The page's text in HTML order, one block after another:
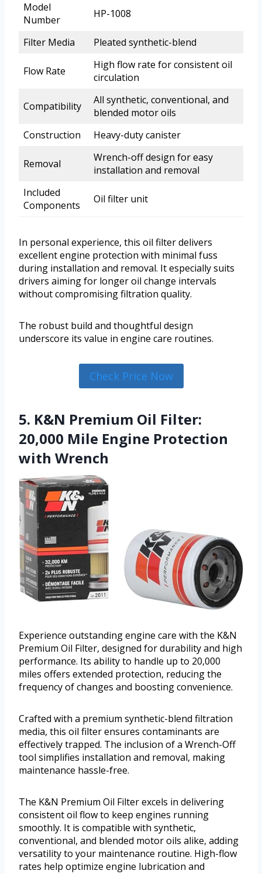
Model
Number
HP-1008
Filter Media Pleated synthetic-blend
Flow Rate
High flow rate for consistent oil
circulation
Compatibility
All synthetic, conventional, and
blended motor oils
Construction
Heavy-duty canister
Removal
Wrench-off design for easy
installation and removal
Included
Components
Oil filter unit
In personal experience, this oil filter delivers
excellent engine protection with minimal fuss
during installation and removal. It especially suits
drivers aiming for longer oil change intervals
without compromising filtration quality.
The robust build and thoughtful design
underscore its value in engine care routines.
Check Price Now
5. K&N Premium Oil Filter:
20,000 Mile Engine Protection
with Wrench
Experience outstanding engine care with the K&N
Premium Oil Filter, designed for durability and high
performance. Its ability to handle up to 20,000
miles offers extended protection, reducing the
frequency of changes and boosting convenience.
Crafted with a premium synthetic-blend filtration
media, this oil filter ensures contaminants are
effectively trapped. The inclusion of a Wrench-Off
tool simplifies installation and removal, making
maintenance hassle-free.
The K&N Premium Oil Filter excels in delivering
consistent oil flow to keep engines running
smoothly. It is compatible with synthetic,
conventional, and blended motor oils alike, adding
versatility to your maintenance routine. High-flow
rates help optimize engine lubrication and